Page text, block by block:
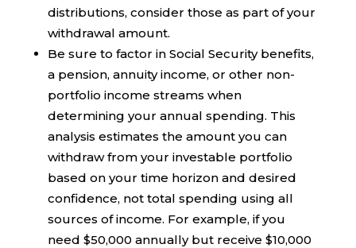
distributions, consider those as part of your
withdrawal amount.
Be sure to factor in Social Security benefits,
a pension, annuity income, or other non-
portfolio income streams when
determining your annual spending. This
analysis estimates the amount you can
withdraw from your investable portfolio
based on your time horizon and desired
confidence, not total spending using all
sources of income. For example, if you
need $50,000 annually but receive $10,000